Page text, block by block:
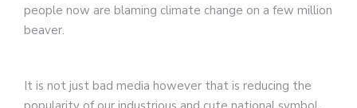
people now are blaming climate change on a few million
beaver.
It is not just bad media however that is reducing the